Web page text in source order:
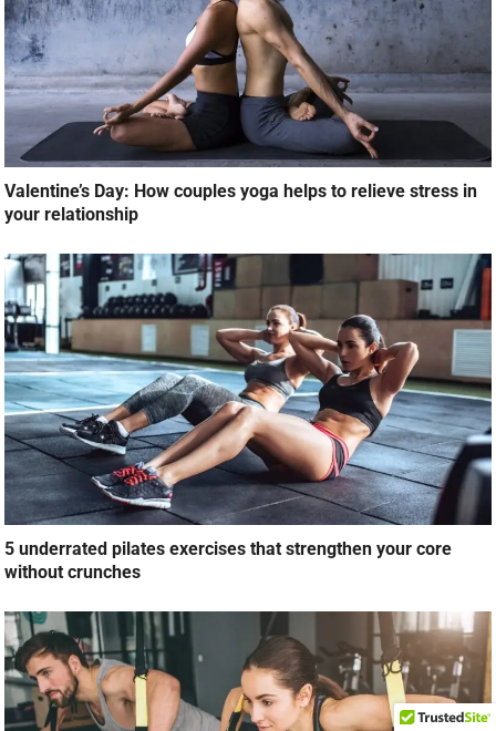
Valentine’s Day: How couples yoga helps to relieve stress in
your relationship
5 underrated pilates exercises that strengthen your core
without crunches